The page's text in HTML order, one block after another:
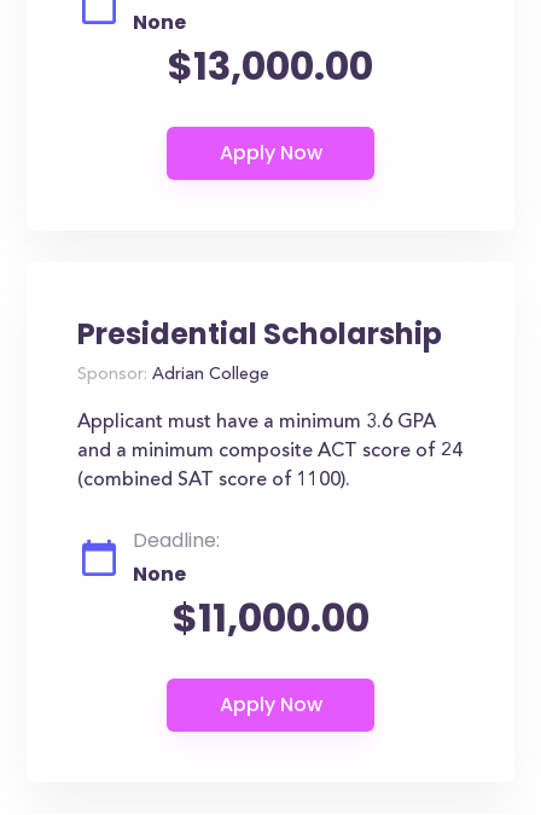
None
$13,000.00
Presidential Scholarship
Sponsor: Adrian College
Applicant must have a minimum 3.6 GPA
and a minimum composite ACT score of 24
(combined SAT score of 1100).
Deadline:
None
$11,000.00